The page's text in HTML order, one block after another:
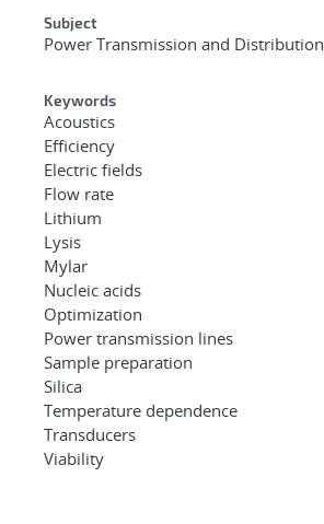
Subject
Power Transmission and Distribution
Keywords
Acoustics
Efficiency
Electric fields
Flow rate
Lithium
Lysis
Mylar
Nucleic acids
Optimization
Power transmission lines
Sample preparation
Silica
Temperature dependence
Transducers
Viability